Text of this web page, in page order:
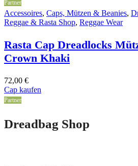
Partner
Accessoires, Caps, Mützen & Beanies,
Reggae & Rasta Shop, Reggae Wear
Rasta Cap Dreadlocks
Crown Khaki
72,00 €
Cap kaufen
Partner
Dreadbag Shop